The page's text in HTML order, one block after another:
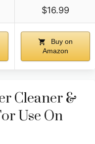
$16.99
Buy on
Amazon
Cleaner &
Use On